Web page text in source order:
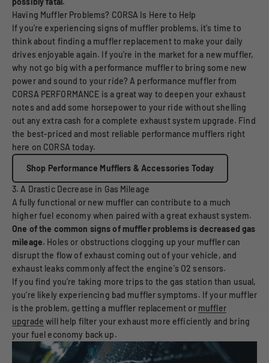
Having Muffler Problems? CORSA Is Here to Help
If you're experiencing signs of muffler problems, it's time to
think about finding a muffler replacement to make your daily
drives enjoyable again. If you're in the market for a new muffler,
why not go big with a performance muffler to bring some new
power and sound to your ride? A performance muffler from
CORSA PERFORMANCE is a great way to deepen your exhaust
notes and add some horsepower to your ride without shelling
out any extra cash for a complete exhaust system upgrade. Find
the best-priced and most reliable performance mufflers right
here on CORSA today.
Shop Performance Mufflers & Accessories Today
3. A Drastic Decrease in Gas Mileage
A fully functional or new muffler can contribute to a much
higher fuel economy when paired with a great exhaust system.
One of the common signs of muffler problems is decreased gas
mileage. Holes or obstructions clogging up your muffler can
disrupt the flow of exhaust coming out of your vehicle, and
exhaust leaks commonly affect the engine's O2 sensors.
If you find you're taking more trips to the gas station than usual,
you're likely experiencing bad muffler symptoms. If your muffler
is the problem, getting a muffler replacement or muffler
upgrade will help filter your exhaust more efficiently and bring
your fuel economy back up.